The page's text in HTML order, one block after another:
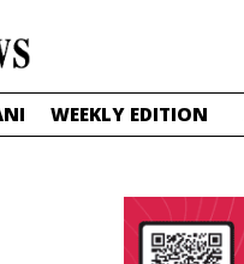
WEEKLY EDITION